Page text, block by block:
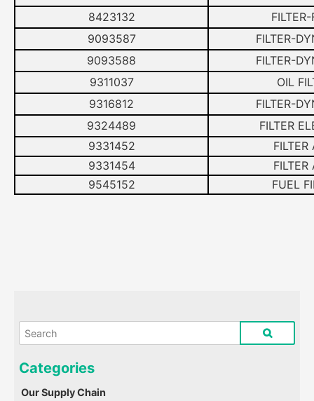
Our Supply Chain
8423132
9093587
FILTER-
9093588
FILTER-
9311037
OIL
9316812
FILTER-
9324489
FILTER
9331452
FILTER
9331454
FILTER
9545152
FUEL